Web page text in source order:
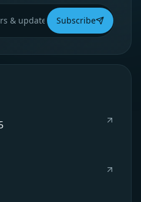
Subscribe